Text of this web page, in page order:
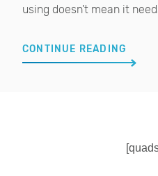
using doesn't mean it
CONTINUE READING